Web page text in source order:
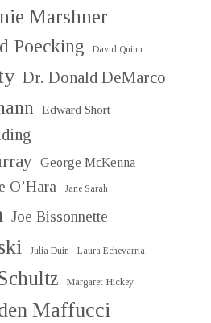
Marshner
Poecking David Quinn
Dr. Donald DeMarco
Edward Short
George McKenna
O’Hara Jane Sarah
Joe Bissonnette
Julia Duin Laura Echevarria
Margaret Hickey
Maffucci